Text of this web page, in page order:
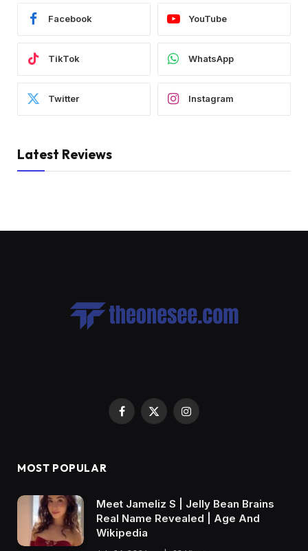
Facebook YouTube
TikTok WhatsApp
Twitter Instagram
Latest Reviews
Facebook
X
Instagram
MOST POPULAR
Meet Jameliz S | Jelly Bean Brains
Real Name Revealed | Age And
Wikipedia